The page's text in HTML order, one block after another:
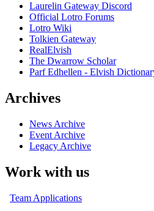
Laurelin Gateway Discord
Official Lotro Forums
Lotro Wiki
Tolkien Gateway
RealElvish
The Dwarrow Scholar
Parf Edhellen - Elvish
Archives
News Archive
Event Archive
Legacy Archive
Work with us
Team Applications